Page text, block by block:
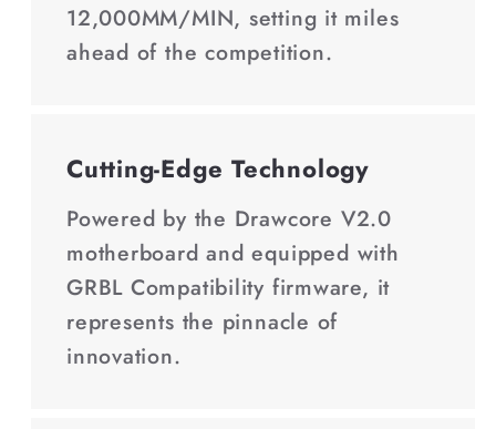
12,000MM/MIN, setting it miles
ahead of the competition.
Cutting-Edge Technology
Powered by the Drawcore V2.0
motherboard and equipped with
GRBL Compatibility firmware, it
represents the pinnacle of
innovation.